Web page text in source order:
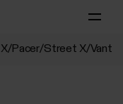
Pacer/Street X/